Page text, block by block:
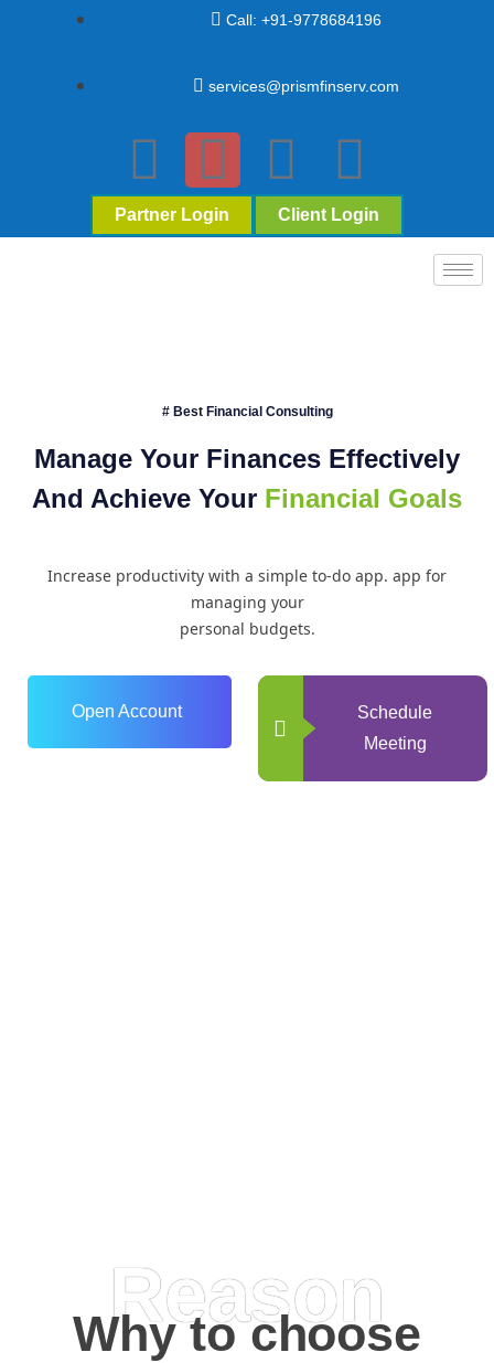
Call: +91-9778684196
services@prismfinserv.com
Partner Login Client Login
# Best Financial Consulting
Manage Your Finances Effectively
And Achieve Your Financial Goals
Increase productivity with a simple to-do app. app for
managing your
personal budgets.
Open Account
Schedule
Meeting
Reason
Why to choose